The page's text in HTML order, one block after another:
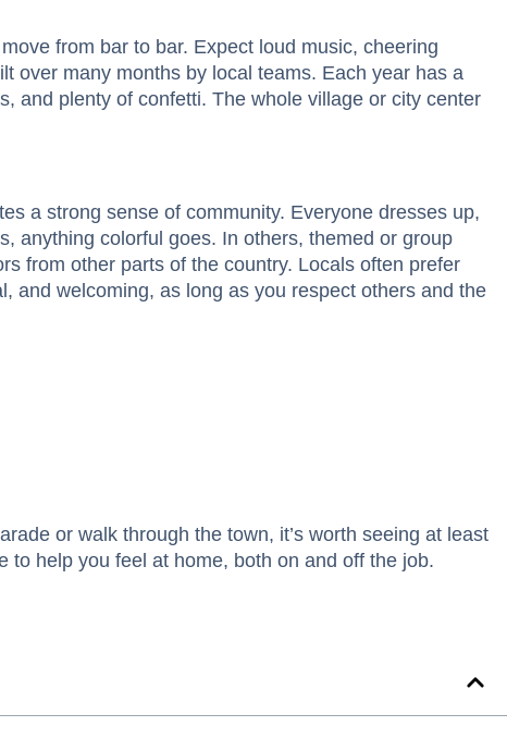
from bar to bar. Expect loud music, cheering
over many months by local teams. Each year has a
and plenty of confetti. The whole village or city center
a strong sense of community. Everyone dresses up,
anything colorful goes. In others, themed or group
from other parts of the country. Locals often prefer
and welcoming, as long as you respect others and the
or walk through the town, it’s worth seeing at least
to help you feel at home, both on and off the job.